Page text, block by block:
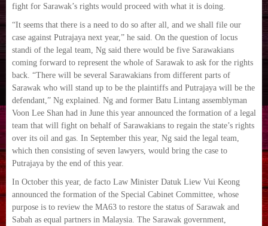
fight for Sarawak’s rights would proceed with what it is doing.
“It seems that there is a need to do so after all, and we shall file our
case against Putrajaya next year,” he said. On the question of locus
standi of the legal team, Ng said there would be five Sarawakians
coming forward to represent the whole of Sarawak to ask for the rights
back. “There will be several Sarawakians from different parts of
Sarawak who will stand up to be the plaintiffs and Putrajaya will be the
defendant,” Ng explained. Ng and former Batu Lintang assemblyman
Voon Lee Shan had in June this year announced the formation of a legal
team that will fight on behalf of Sarawakians to regain the state’s rights
over its oil and gas. In September this year, Ng said the legal team,
which then consisting of seven lawyers, would bring the case to
Putrajaya by the end of this year.
In October this year, de facto Law Minister Datuk Liew Vui Keong
announced the formation of the Special Cabinet Committee, whose
purpose is to review the MA63 to restore the status of Sarawak and
Sabah as equal partners in Malaysia. The Sarawak government,